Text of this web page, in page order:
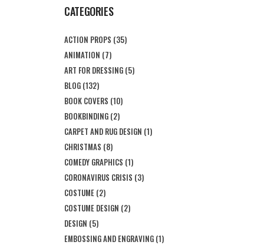
CATEGORIES
ACTION PROPS (35)
ANIMATION (7)
ART FOR DRESSING (5)
BLOG (132)
BOOK COVERS (10)
BOOKBINDING (2)
CARPET AND RUG DESIGN (1)
CHRISTMAS (8)
COMEDY GRAPHICS (1)
CORONAVIRUS CRISIS (3)
COSTUME (2)
COSTUME DESIGN (2)
DESIGN (5)
EMBOSSING AND ENGRAVING (1)